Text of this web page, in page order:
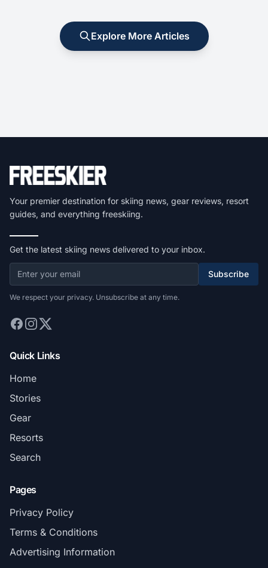
Explore More Articles
Your premier destination for skiing news, gear reviews, resort
guides, and everything freeskiing.
Get the latest skiing news delivered to your inbox.
Subscribe
We respect your privacy. Unsubscribe at any time.
Quick Links
Home
Stories
Gear
Resorts
Search
Pages
Privacy Policy
Terms & Conditions
Advertising Information